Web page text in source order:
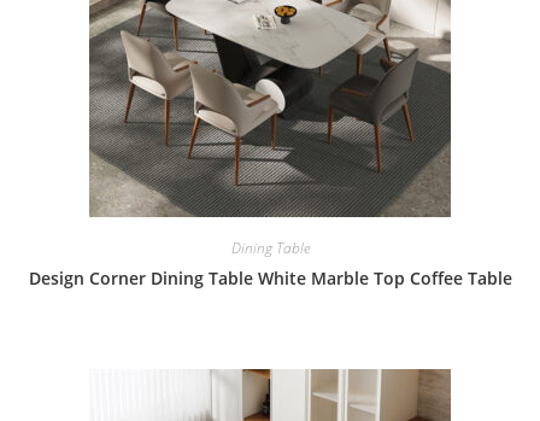
Dining Table
Design Corner Dining Table White Marble Top Coffee Table